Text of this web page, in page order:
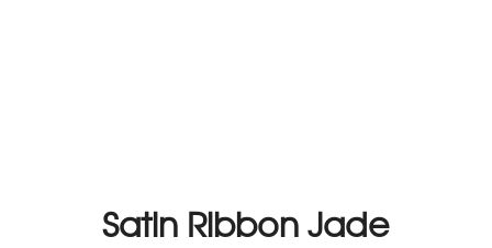
Satin Ribbon Jade